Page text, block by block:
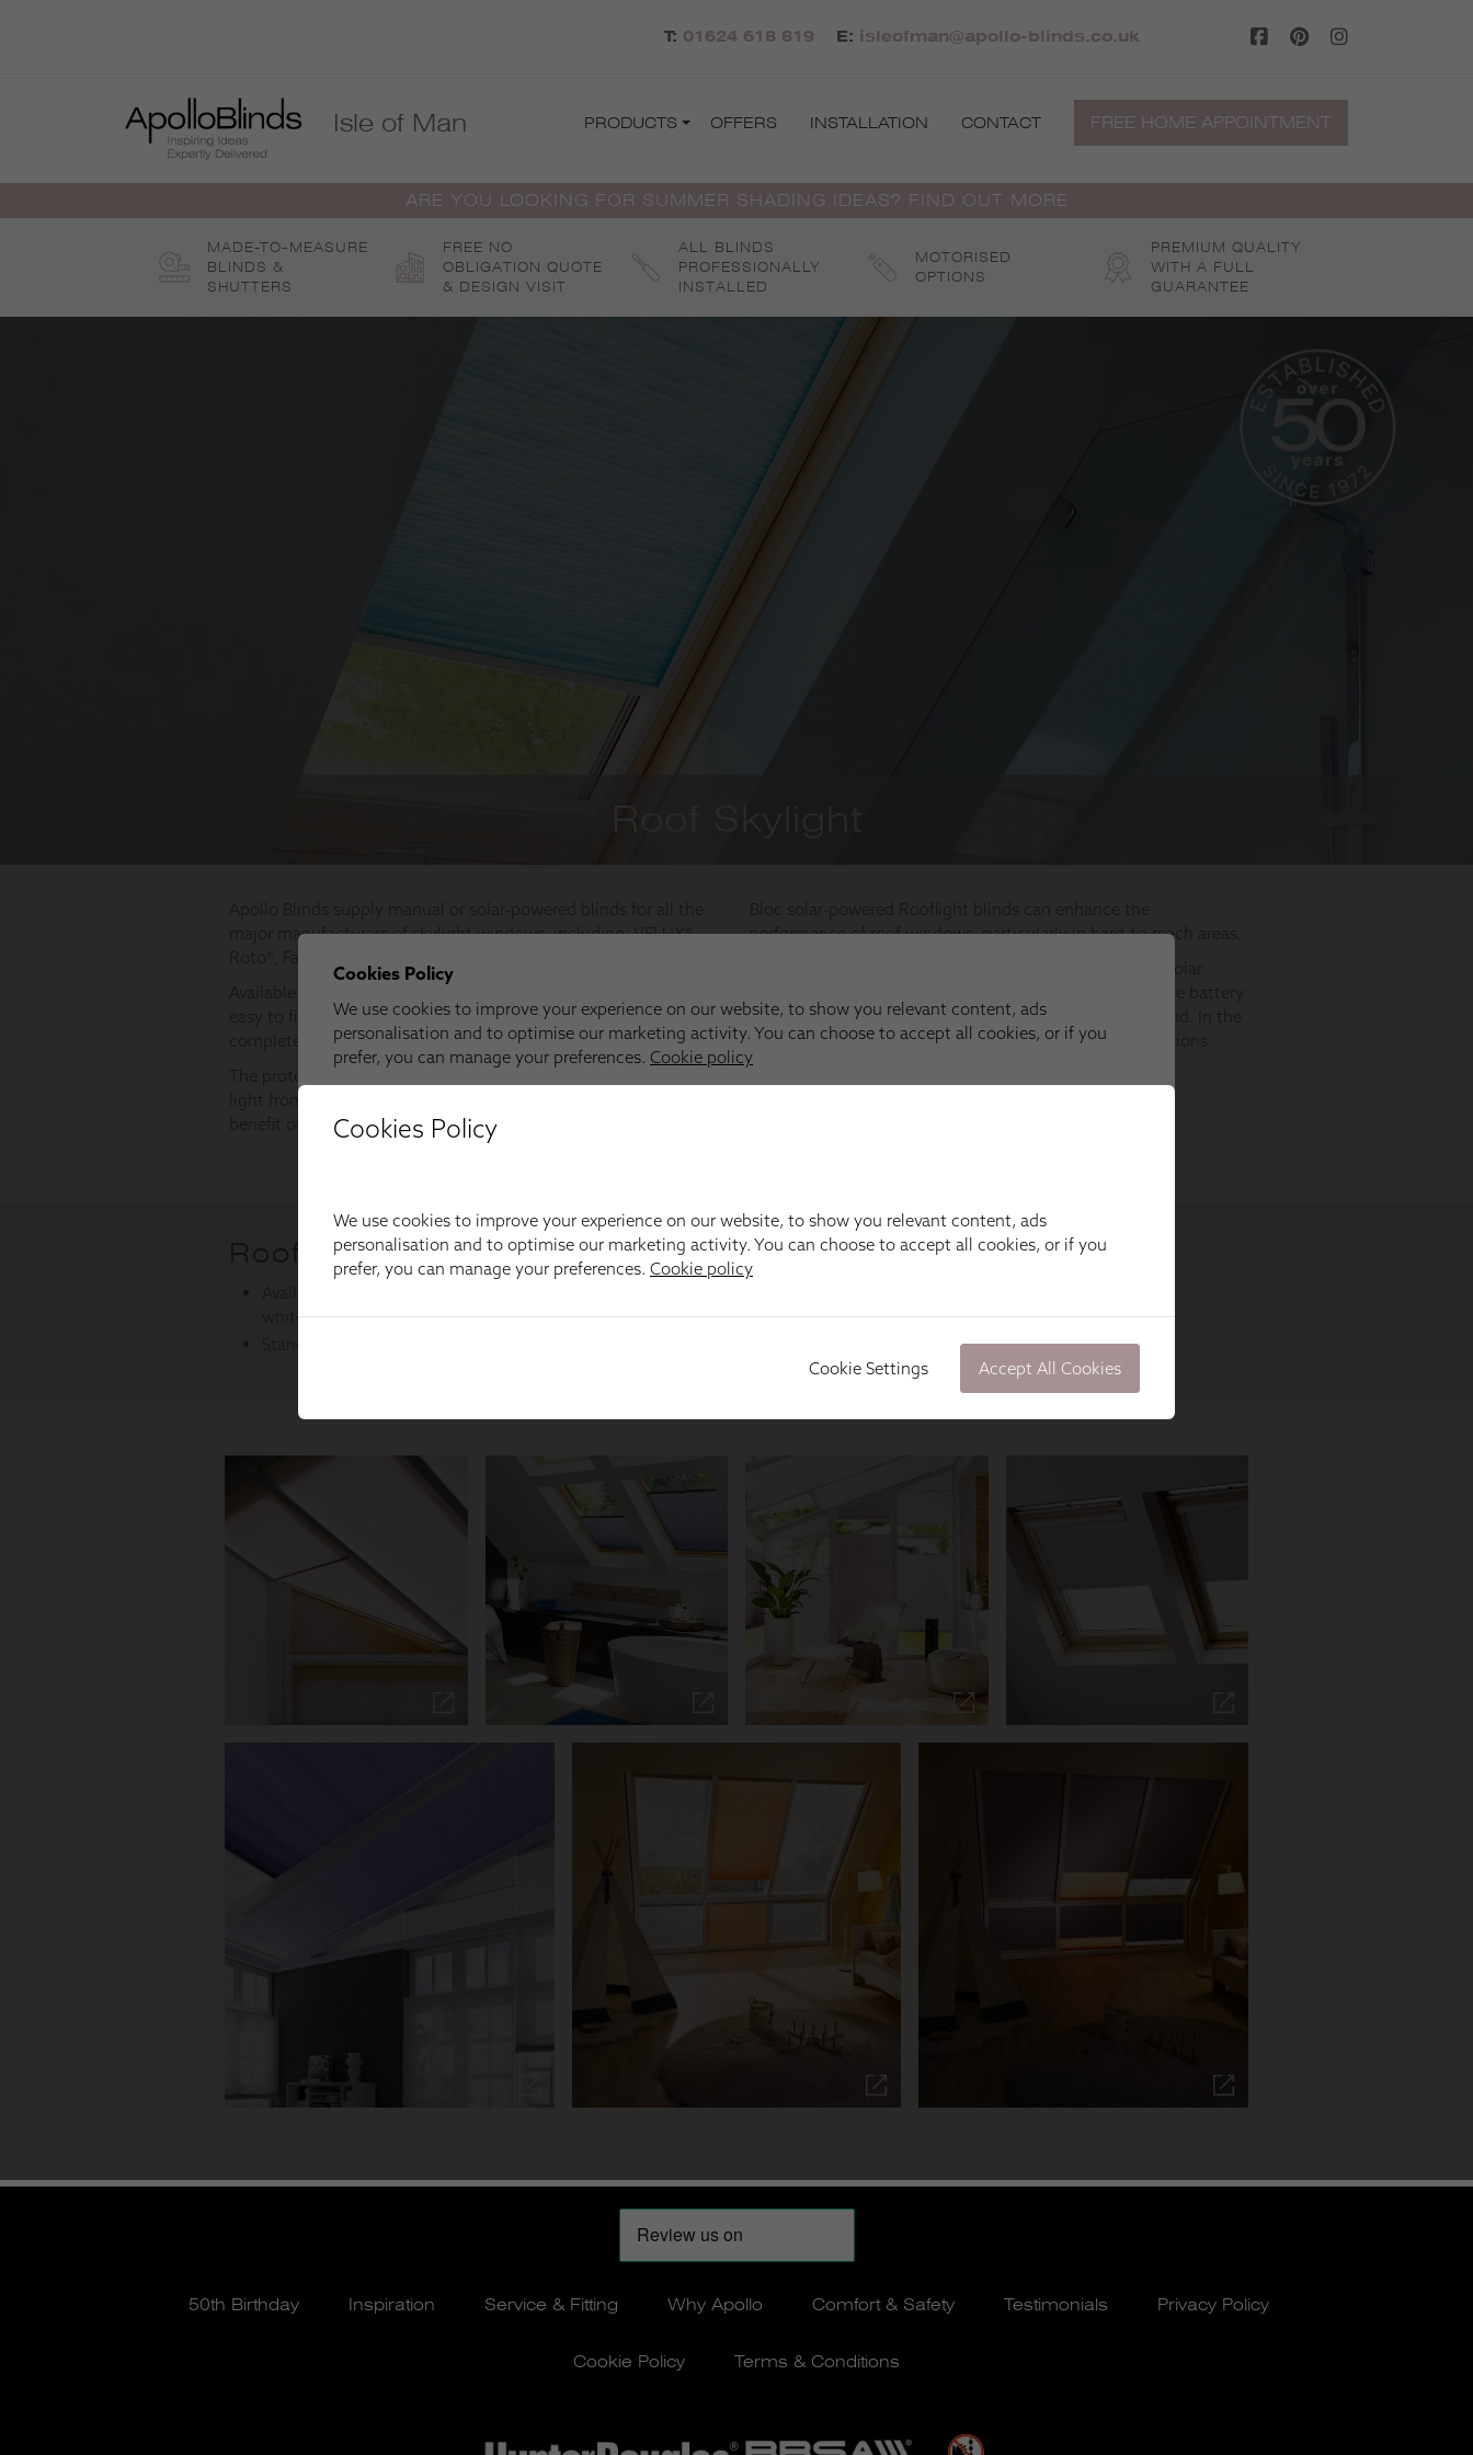
T: 01624 618 819 E: isleofman@apollo-blinds.co.uk
Isle of Man PRODUCTS OFFERS INSTALLATION CONTACT FREE HOME APPOINTMENT
ARE YOU LOOKING FOR SUMMER SHADING IDEAS? FIND OUT MORE
MADE-TO-MEASURE
BLINDS &
SHUTTERS
FREE NO
OBLIGATION QUOTE
& DESIGN VISIT
ALL BLINDS
PROFESSIONALLY
INSTALLED
MOTORISED
OPTIONS
PREMIUM QUALITY
WITH A FULL
GUARANTEE
50th Birthday Inspiration Service & Fitting Why Apollo Comfort & Safety Testimonials Privacy Policy
Cookie Policy Terms & Conditions
Cookies Policy
We use cookies to improve your experience on our website, to show you relevant content, ads
personalisation and to optimise our marketing activity. You can choose to accept all cookies, or if you
prefer, you can manage your preferences. Cookie policy
Cookie Settings Accept All Cookies